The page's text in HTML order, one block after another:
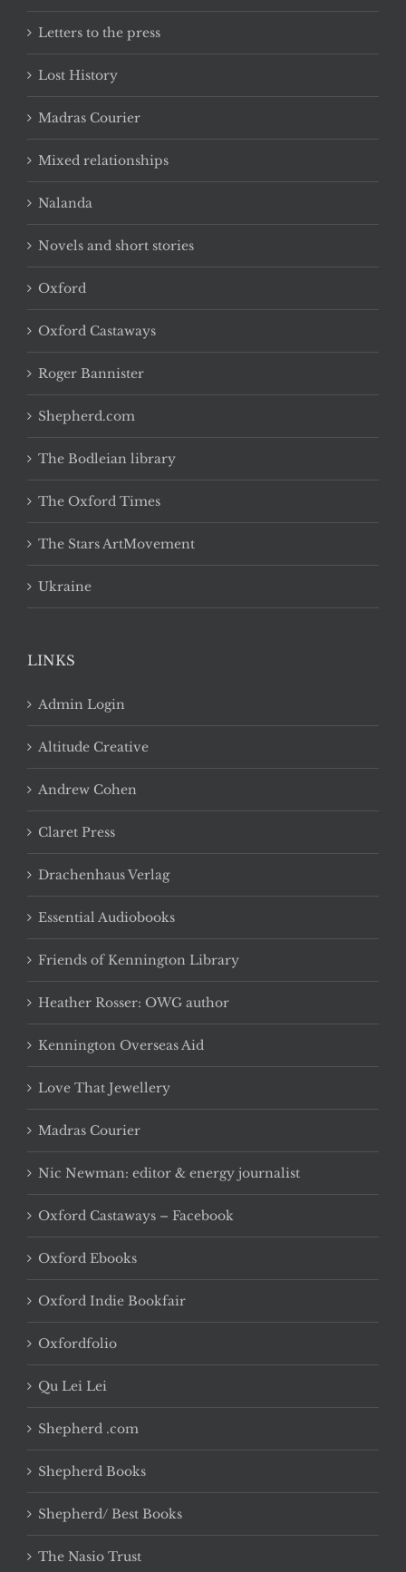
Letters to the press
Lost History
Madras Courier
Mixed relationships
Nalanda
Novels and short stories
Oxford
Oxford Castaways
Roger Bannister
Shepherd.com
The Bodleian library
The Oxford Times
The Stars ArtMovement
Ukraine
LINKS
Admin Login
Altitude Creative
Andrew Cohen
Claret Press
Drachenhaus Verlag
Essential Audiobooks
Friends of Kennington Library
Heather Rosser: OWG author
Kennington Overseas Aid
Love That Jewellery
Madras Courier
Nic Newman: editor & energy journalist
Oxford Castaways – Facebook
Oxford Ebooks
Oxford Indie Bookfair
Oxfordfolio
Qu Lei Lei
Shepherd .com
Shepherd Books
Shepherd/ Best Books
The Nasio Trust